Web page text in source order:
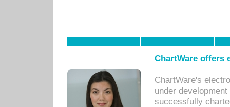
ChartWare offers
ChartWare's
under
successfully